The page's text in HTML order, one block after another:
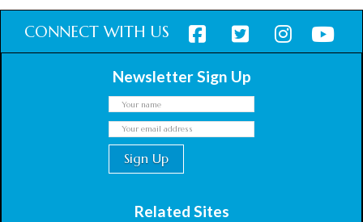
CONNECT WITH US
Newsletter Sign Up
Related Sites